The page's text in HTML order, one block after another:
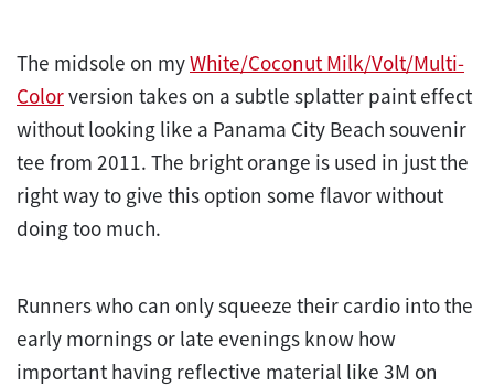
The midsole on myWhite/Coconut Milk/Volt/Multi-
Colorversion takes on a subtle splatter paint effect
without looking like a Panama City Beach souvenir
tee from 2011. The bright orange is used in just the
right way to give this option some flavor without
doing too much.
Runners who can only squeeze their cardio into the
early mornings or late evenings know how
important having reflective material like 3M on